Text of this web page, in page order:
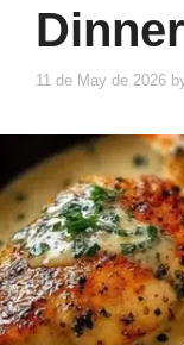
Dinner
11 de May de 2026